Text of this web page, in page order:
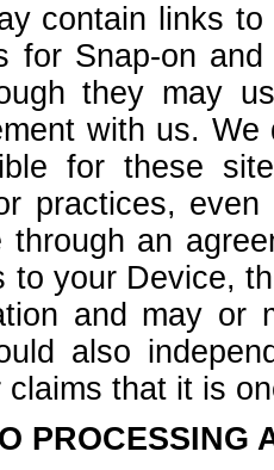
contain links
for Snap-on
they may
with us.
for these
practices,
through an
to your Device,
and may or
also
that it is
PROCESSING